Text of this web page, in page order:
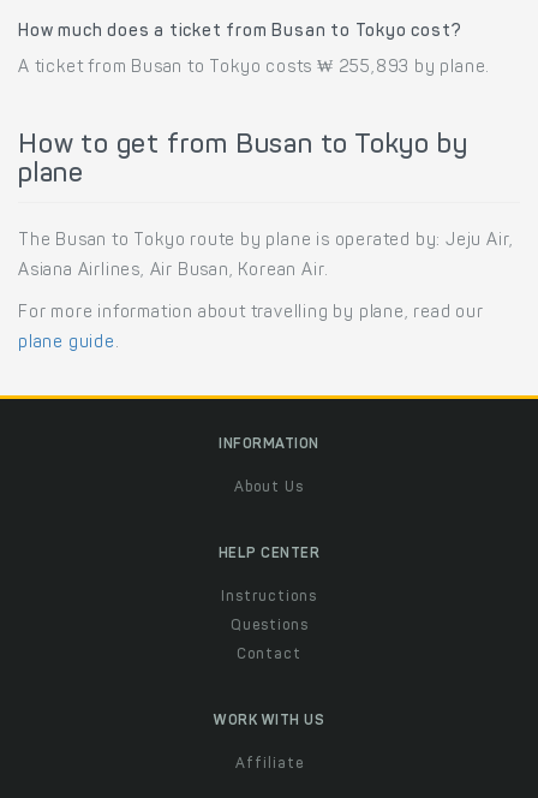
How much does a ticket from Busan to Tokyo cost?
A ticket from Busan to Tokyo costs ₩ 255,893 by plane.
How to get from Busan to Tokyo by
plane
The Busan to Tokyo route by plane is operated by: Jeju Air,
Asiana Airlines, Air Busan, Korean Air.
For more information about travelling by plane, read our
plane guide .
INFORMATION
About Us
HELP CENTER
Instructions
Questions
Contact
WORK WITH US
Affiliate